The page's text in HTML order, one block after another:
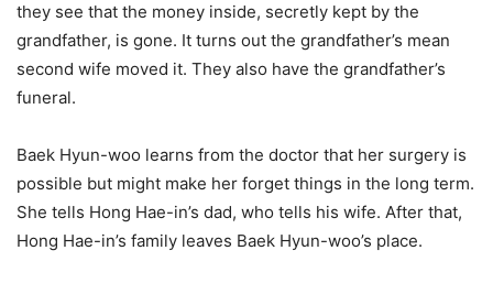
they see that the money inside, secretly kept by the
grandfather, is gone. It turns out the grandfather’s mean
second wife moved it. They also have the grandfather’s
funeral.
Baek Hyun-woo learns from the doctor that her surgery is
possible but might make her forget things in the long term.
She tells Hong Hae-in’s dad, who tells his wife. After that,
Hong Hae-in’s family leaves Baek Hyun-woo’s place.